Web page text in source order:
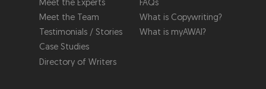
Meet the Experts
Meet the Team
Testimonials / Stories
Case Studies
Directory of Writers
FAQs
What is Copywriting?
What is myAWAI?